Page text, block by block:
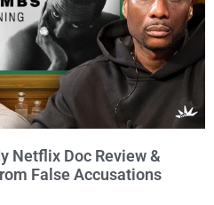
Netflix Doc Review &
False Accusations